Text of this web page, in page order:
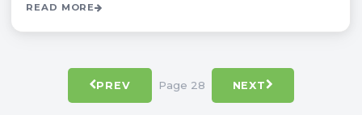
READ MORE
PREV Page 28 NEXT